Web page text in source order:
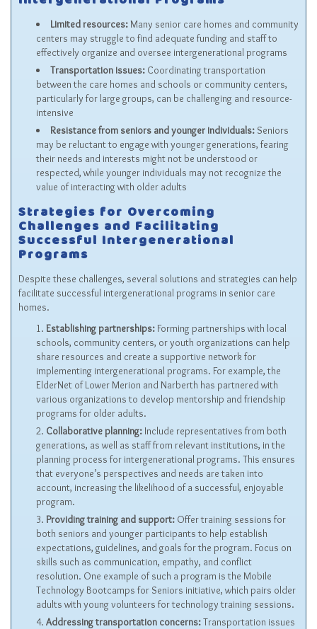
Limited resources:Many senior care homes and community
centers may struggle to find adequate funding and staff to
effectively organize and oversee intergenerational programs
Transportation issues: Coordinating transportation
between the care homes and schools or community centers,
particularly for large groups, can be challenging and resource-
intensive
Resistance from seniors and younger individuals: Seniors
may be reluctant to engage with younger generations, fearing
their needs and interests might not be understood or
respected, while younger individuals may not recognize the
value of interacting with older adults
Strategies for Overcoming
Challenges and Facilitating
Successful Intergenerational
Programs
Despite these challenges, several solutions and strategies can help
facilitate successful intergenerational programs in senior care
homes.
Establishing partnerships: Forming partnerships with local
schools, community centers, or youth organizations can help
share resources and create a supportive network for
implementing intergenerational programs. For example, the
ElderNet of Lower Merion and Narberth has partnered with
various organizations to develop mentorship and friendship
programs for older adults.
Collaborative planning: Include representatives from both
generations, as well as staff from relevant institutions, in the
planning process for intergenerational programs. This ensures
that everyone’s perspectives and needs are taken into
account, increasing the likelihood of a successful, enjoyable
program.
Providing training and support: Offer training sessions for
both seniors and younger participants to help establish
expectations, guidelines, and goals for the program. Focus on
skills such as communication, empathy, and conflict
resolution. One example of such a program is the Mobile
Technology Bootcamps for Seniors initiative, which pairs older
adults with young volunteers for technology training sessions.
Addressing transportation concerns:Transportation issues